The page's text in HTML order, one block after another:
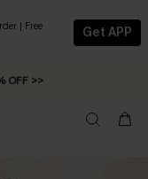
| Free
Get APP
>>
C$79+ >>